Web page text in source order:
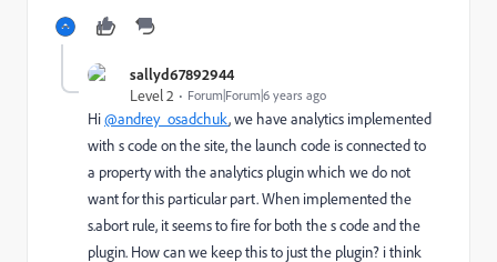
sallyd67892944
Level 2
Forum|Forum|6 years ago
Hi@andrey_osadchuk, we have analytics implemented
with s code on the site, the launch code is connected to
a property with the analytics plugin which we do not
want for this particular part. When implemented the
s.abort rule, it seems to fire for both the s code and the
plugin. How can we keep this to just the plugin? i think